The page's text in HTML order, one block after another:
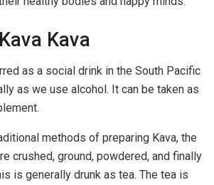
Kava
as a social drink in the South Pacific
as we use alcohol. It can be taken as
methods of preparing Kava, the
crushed, ground, powdered, and finally
is generally drunk as tea. The tea is